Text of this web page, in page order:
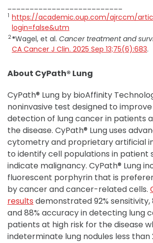
1 https://academic.oup.com/ajrccm/
login=false&utm
2*Wagel, et al. Cancer treatment and
CA Cancer J Clin. 2025 Sep 13;75(6):683.
About CyPath® Lung
CyPath® Lung by bioAffinity
noninvasive test designed to
detection of lung cancer in patients
the disease. CyPath® Lung uses
cytometry and proprietary artificial
to identify cell populations in patient
indicate malignancy. CyPath® Lung
fluorescent porphyrin that is
by cancer and cancer-related cells.
results demonstrated 92%
and 88% accuracy in detecting lung
patients at high risk for the disease
indeterminate lung nodules less than